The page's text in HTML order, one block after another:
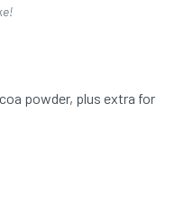
powder, plus extra for